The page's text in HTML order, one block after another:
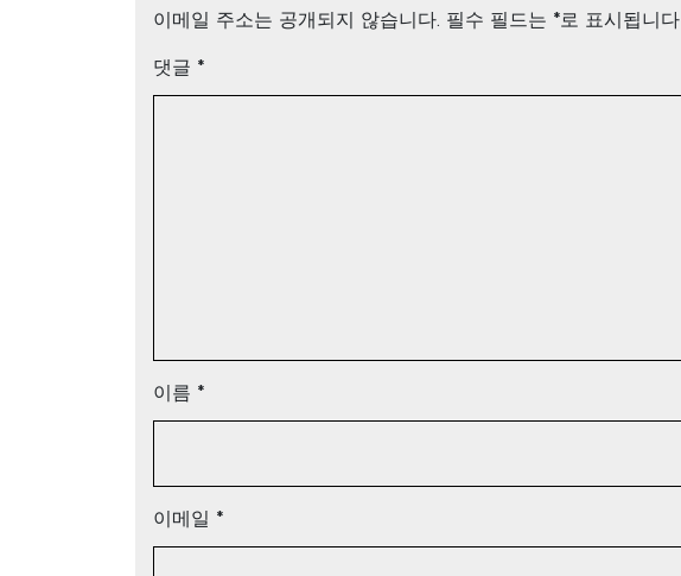
이메일 주소는 공개되지 않습니다. 필수 필드는 *로 표시됩니다
댓글 *
이름 *
이메일 *